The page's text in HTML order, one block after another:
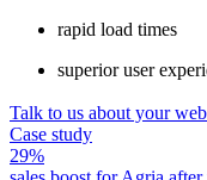
rapid load times
superior user
Talk to us about your
Case study
29%